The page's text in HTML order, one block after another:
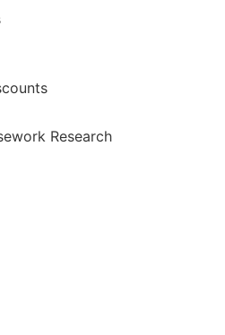
Research